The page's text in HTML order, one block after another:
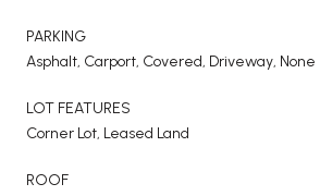
PARKING
Asphalt, Carport, Covered, Driveway, None
LOT FEATURES
Corner Lot, Leased Land
ROOF